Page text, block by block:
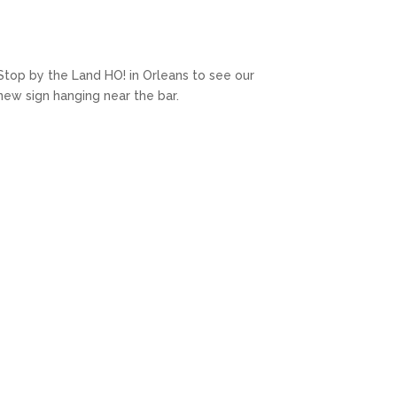
by the Land HO! in Orleans to see our
sign hanging near the bar.